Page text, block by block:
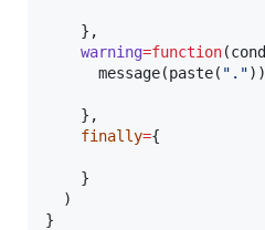
    },
warning=function(cond
      message(paste(
" . "))
    },
finally={
    }
  )
}